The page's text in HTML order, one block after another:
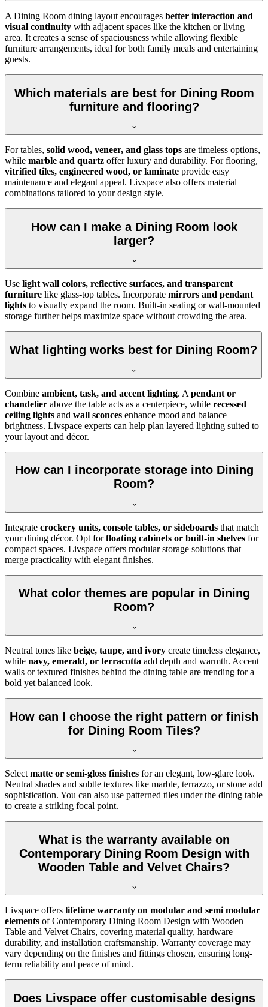
A Dining Room dining layout encourages better interaction and
visual continuity with adjacent spaces like the kitchen or living
area. It creates a sense of spaciousness while allowing flexible
furniture arrangements, ideal for both family meals and entertaining
guests.
Which materials are best for Dining Room
furniture and flooring?
For tables, solid wood, veneer, and glass tops are timeless options,
while marble and quartz offer luxury and durability. For flooring,
vitrified tiles, engineered wood, or laminate provide easy
maintenance and elegant appeal. Livspace also offers material
combinations tailored to your design style.
How can I make a Dining Room look
larger?
Use light wall colors, reflective surfaces, and transparent
furniture like glass-top tables. Incorporate mirrors and pendant
lights to visually expand the room. Built-in seating or wall-mounted
storage further helps maximize space without crowding the area.
What lighting works best for Dining Room?
Combine ambient, task, and accent lighting. A pendant or
chandelier above the table acts as a centerpiece, while recessed
ceiling lights and wall sconces enhance mood and balance
brightness. Livspace experts can help plan layered lighting suited to
your layout and décor.
How can I incorporate storage into Dining
Room?
Integrate crockery units, console tables, or sideboards that match
your dining décor. Opt forfloating cabinets or built-in shelves for
compact spaces. Livspace offers modular storage solutions that
merge practicality with elegant finishes.
What color themes are popular in Dining
Room?
Neutral tones like beige, taupe, and ivory create timeless elegance,
while navy, emerald, or terracotta add depth and warmth. Accent
walls or textured finishes behind the dining table are trending for a
bold yet balanced look.
How can I choose the right pattern or finish
for Dining Room Tiles?
Select matte or semi-gloss finishes for an elegant, low-glare look.
Neutral shades and subtle textures like marble, terrazzo, or stone add
sophistication. You can also use patterned tiles under the dining table
to create a striking focal point.
What is the warranty available on
Contemporary Dining Room Design with
Wooden Table and Velvet Chairs?
Livspace offers lifetime warranty on modular and semi modular
elements of Contemporary Dining Room Design with Wooden
Table and Velvet Chairs, covering material quality, hardware
durability, and installation craftsmanship. Warranty coverage may
vary depending on the finishes and fittings chosen, ensuring long-
term reliability and peace of mind.
Does Livspace offer customisable designs